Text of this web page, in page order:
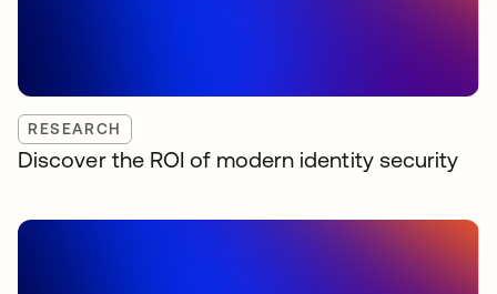
RESEARCH
Discover the ROI of modern identity security